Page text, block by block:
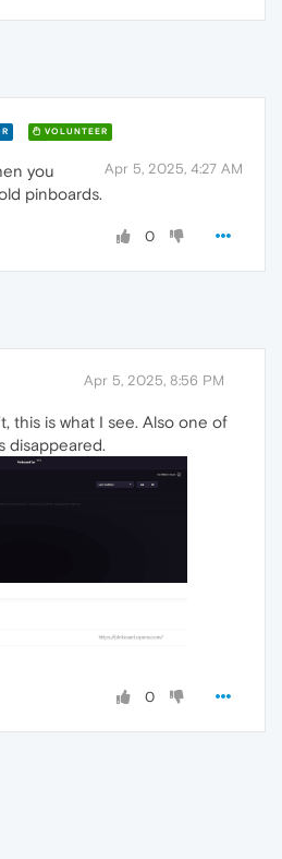
VOLUNTEER
Apr 5, 2025, 4:27 AM
you
pinboards.
0
Apr 5, 2025, 8:56 PM
this is what I see. Also one of
disappeared.
0